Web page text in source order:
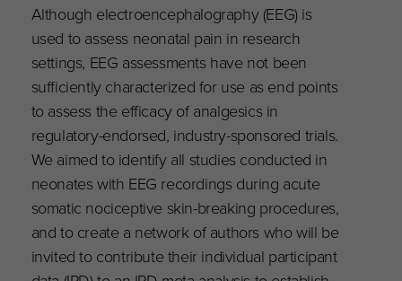
Although electroencephalography (EEG) is
used to assess neonatal pain in research
settings, EEG assessments have not been
sufficiently characterized for use as end points
to assess the efficacy of analgesics in
regulatory-endorsed, industry-sponsored trials.
We aimed to identify all studies conducted in
neonates with EEG recordings during acute
somatic nociceptive skin-breaking procedures,
and to create a network of authors who will be
invited to contribute their individual participant